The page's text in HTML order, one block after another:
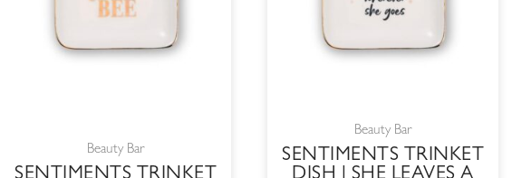
Beauty Bar
Beauty Bar
SENTIMENTS TRINKET